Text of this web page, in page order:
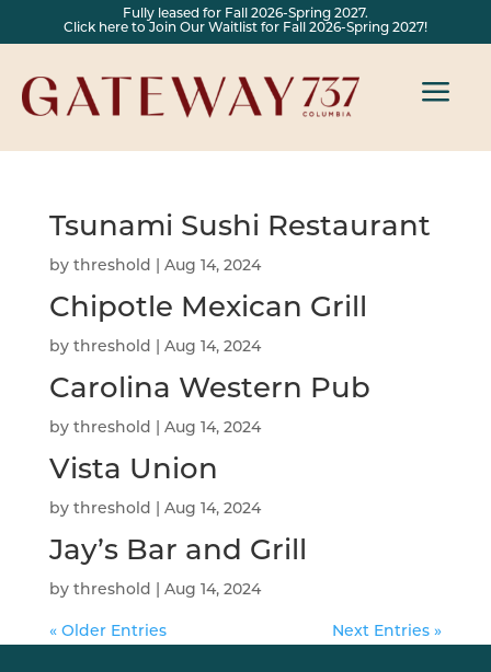
Fully leased for Fall 2026-Spring 2027.
Click here to Join Our Waitlist for Fall 2026-Spring 2027!
a
Tsunami Sushi Restaurant
by threshold Aug 14, 2024
Chipotle Mexican Grill
by threshold Aug 14, 2024
Carolina Western Pub
by threshold Aug 14, 2024
Vista Union
by threshold Aug 14, 2024
Jay’s Bar and Grill
by threshold Aug 14, 2024
« Older Entries Next Entries »